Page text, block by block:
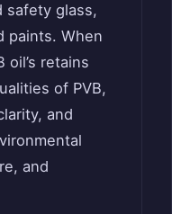
safety glass,
paints. When
oil’s retains
of PVB,
and
and